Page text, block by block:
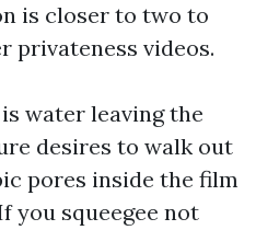
is closer to two to
privateness videos.
water leaving the
desires to walk out
pores inside the film
you squeegee not